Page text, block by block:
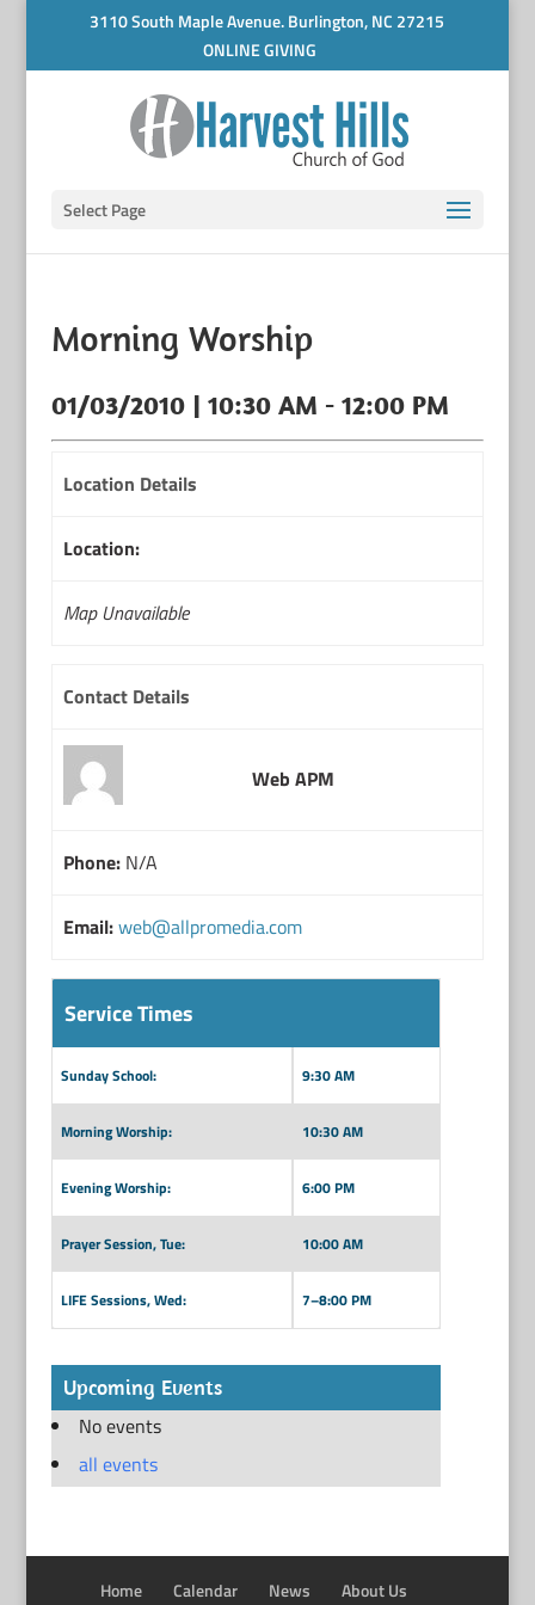
3110 South Maple Avenue. Burlington, NC 27215
ONLINE GIVING
Select Page
Morning Worship
01/03/2010 | 10:30 AM - 12:00 PM
Location Details
Location:
Map Unavailable
Contact Details
Web APM
Phone:N/A
Email:web@allpromedia.com
Service Times
Sunday School: 9:30 AM
Morning Worship: 10:30 AM
Evening Worship: 6:00 PM
Prayer Session, Tue: 10:00 AM
LIFE Sessions, Wed: 7–8:00 PM
Upcoming Events
No events
all events
Home Calendar News About Us